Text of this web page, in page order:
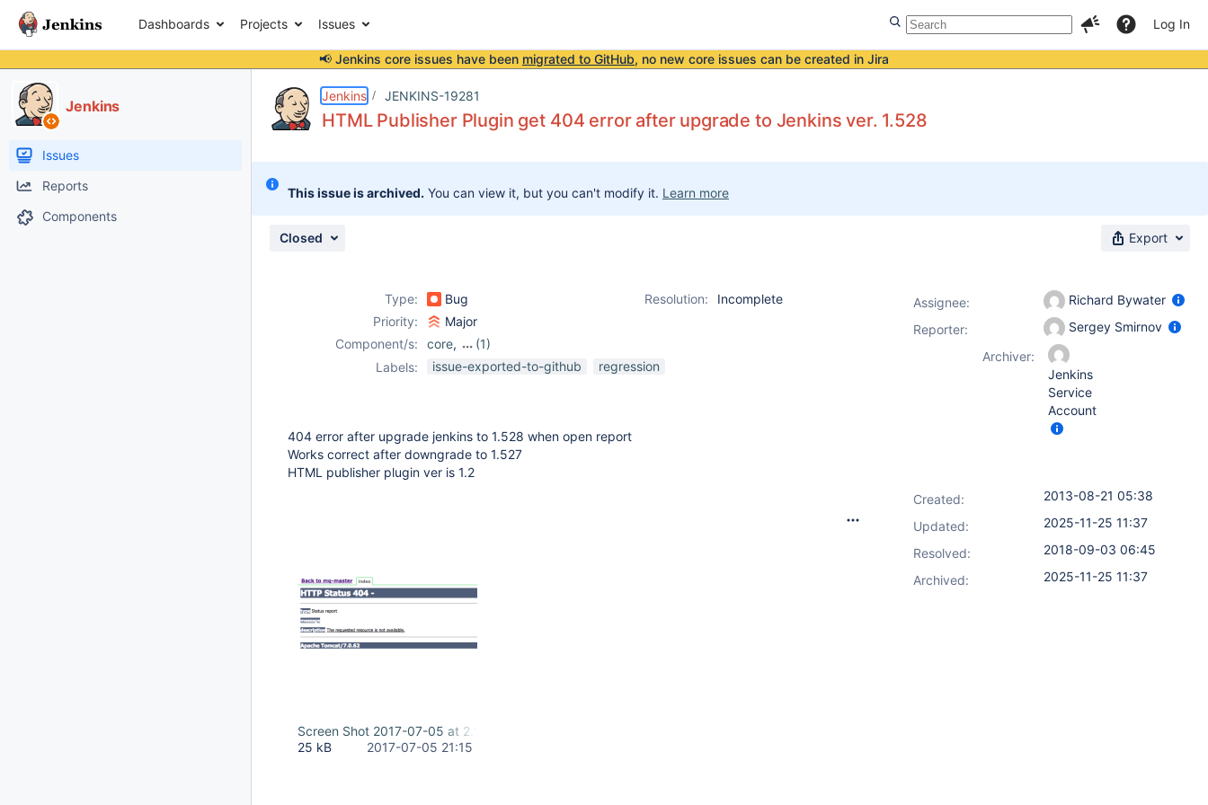
Dashboards Projects Issues Log In
📢 Jenkins core issues have been migrated to GitHub, no new core issues can be created in Jira
Jenkins
Issues
Reports
Components
Jenkins JENKINS-19281
HTML Publisher Plugin get 404 error after upgrade to Jenkins ver. 1.528
This issue is archived. You can view it, but you can't modify it. Learn more
Closed Export
Type: Bug Resolution:
Incomplete
Priority:
Major
Component/s:
core,
(1)
htmlpublisher-plugin
Labels: issue-exported-to-github regression
404 error after upgrade jenkins to 1.528 when open report
Works correct after downgrade to 1.527
HTML publisher plugin ver is 1.2
Screen Shot 2017-07-05 at 2.14.43 PM.png
25 kB
2017-07-05 21:15
Assignee:
Richard Bywater
Reporter:
Sergey Smirnov
Archiver:
Jenkins
Service
Account
Created:
2013-08-21 05:38
Updated:
2025-11-25 11:37
Resolved:
2018-09-03 06:45
Archived:
2025-11-25 11:37